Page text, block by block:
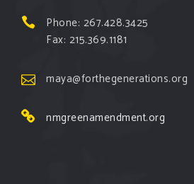
Phone: 267.428.3425
Fax: 215.369.1181
maya@forthegenerations.org
nmgreenamendment.org